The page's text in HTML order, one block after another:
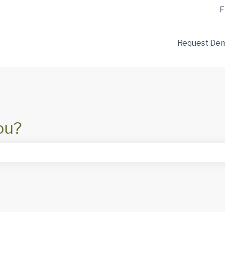
Request